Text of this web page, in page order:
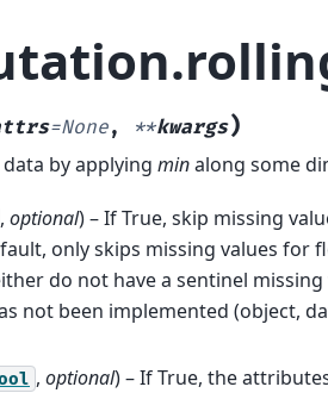
=None, **kwargs)
data by applying minalong some
, optional) – If True, skip missing
only skips missing values for
do not have a sentinel
not been implemented (object,
, optional) – If True, the